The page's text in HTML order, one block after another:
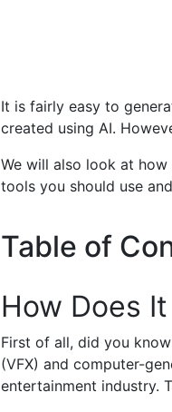
It is fairly easy to
created using AI.
We will also look at
tools you should use
Table of
How Does
First of all, did you
(VFX) and computer-
entertainment industry.